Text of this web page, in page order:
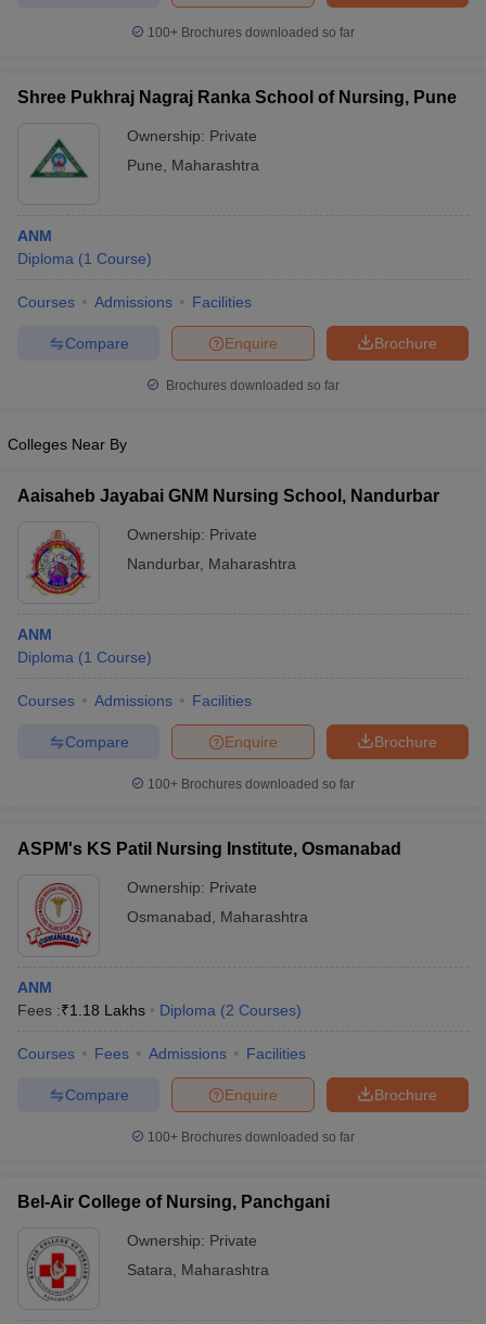
Veterinary Science Colleges in Maharashtra
100+ Brochures downloaded so far
Shree Pukhraj Nagraj Ranka School of Nursing, Pune
Ownership: Private
Pune
Maharashtra
ANM
Diploma (1 Course)
Courses Admissions Facilities
Brochure
Enquire
Compare
Brochures downloaded so far
Colleges Near By
Aaisaheb Jayabai GNM Nursing School, Nandurbar
Ownership: Private
Nandurbar, Maharashtra
ANM
Diploma (1 Course)
Courses Admissions Facilities
Brochure
Enquire
Compare
100+ Brochures downloaded so far
ASPM's KS Patil Nursing Institute, Osmanabad
Ownership: Private
Osmanabad
Maharashtra
ANM
Fees :₹1.18 Lakhs Diploma (2 Courses)
Courses Fees Admissions Facilities
Brochure
Enquire
Compare
100+ Brochures downloaded so far
Bel-Air College of Nursing, Panchgani
Ownership: Private
Satara
Maharashtra